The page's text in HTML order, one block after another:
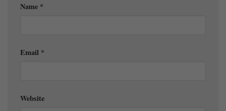
Name *
Email *
Website